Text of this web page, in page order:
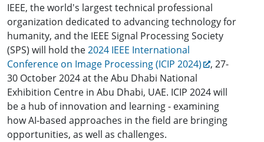
IEEE, the world's largest technical professional
organization dedicated to advancing technology for
humanity, and the IEEE Signal Processing Society
(SPS) will hold the2024 IEEE International
Conference on Image Processing (ICIP 2024)
, 27-
30 October 2024 at the Abu Dhabi National
Exhibition Centre in Abu Dhabi, UAE. ICIP 2024 will
be a hub of innovation and learning - examining
how AI-based approaches in the field are bringing
opportunities, as well as challenges.